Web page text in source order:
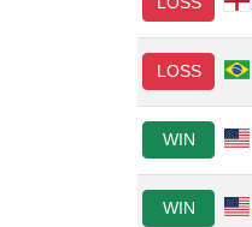
LOSS
WIN
WIN